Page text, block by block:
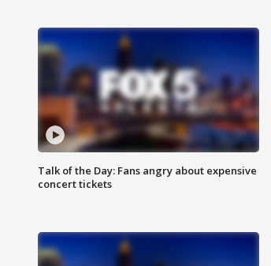
Talk of the Day: Fans angry about expensive
concert tickets